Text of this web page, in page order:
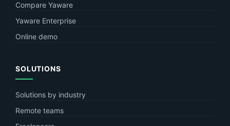
Compare Yaware
Yaware Enterprise
Online demo
SOLUTIONS
Solutions by industry
Remote teams